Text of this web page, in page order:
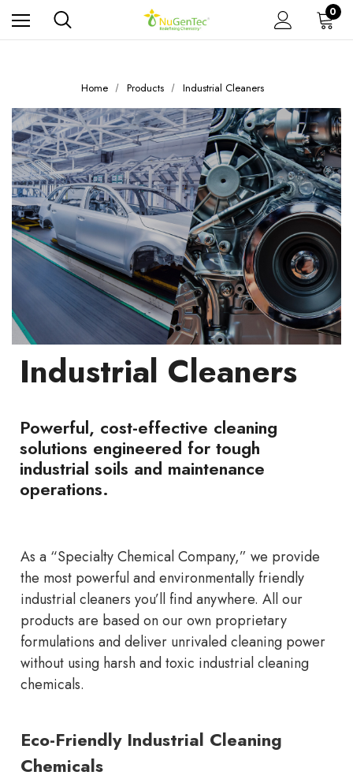
0
Home Products Industrial Cleaners
Industrial Cleaners
Powerful, cost-effective cleaning
solutions engineered for tough
industrial soils and maintenance
operations.
As a “Specialty Chemical Company,” we provide
the most powerful and environmentally friendly
industrial cleaners you’ll find anywhere. All our
products are based on our own proprietary
formulations and deliver unrivaled cleaning power
without using harsh and toxic industrial cleaning
chemicals.
Eco-Friendly Industrial Cleaning
Chemicals